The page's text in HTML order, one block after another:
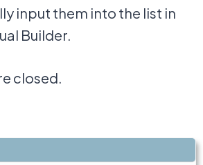
input them into the list in
Builder.
closed.